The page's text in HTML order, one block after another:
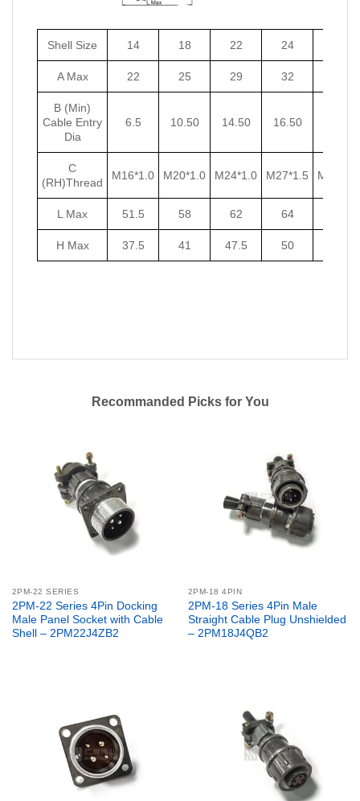
Shell Size 14 18 22 24
A Max 22 25 29 32
B (Min)
Cable Entry
Dia
6.5 10.50 14.50 16.50
C
(RH)Thread
M16*1.0 M20*1.0 M24*1.0 M27*1.5 M30*1.5
L Max 51.5 58 62 64
H Max 37.5 41 47.5 50
Recommanded Picks for You
2PM-22 SERIES
2PM-22 Series 4Pin Docking
Male Panel Socket with Cable
Shell – 2PM22J4ZB2
2PM-18 4PIN
2PM-18 Series 4Pin Male
Straight Cable Plug Unshielded
– 2PM18J4QB2